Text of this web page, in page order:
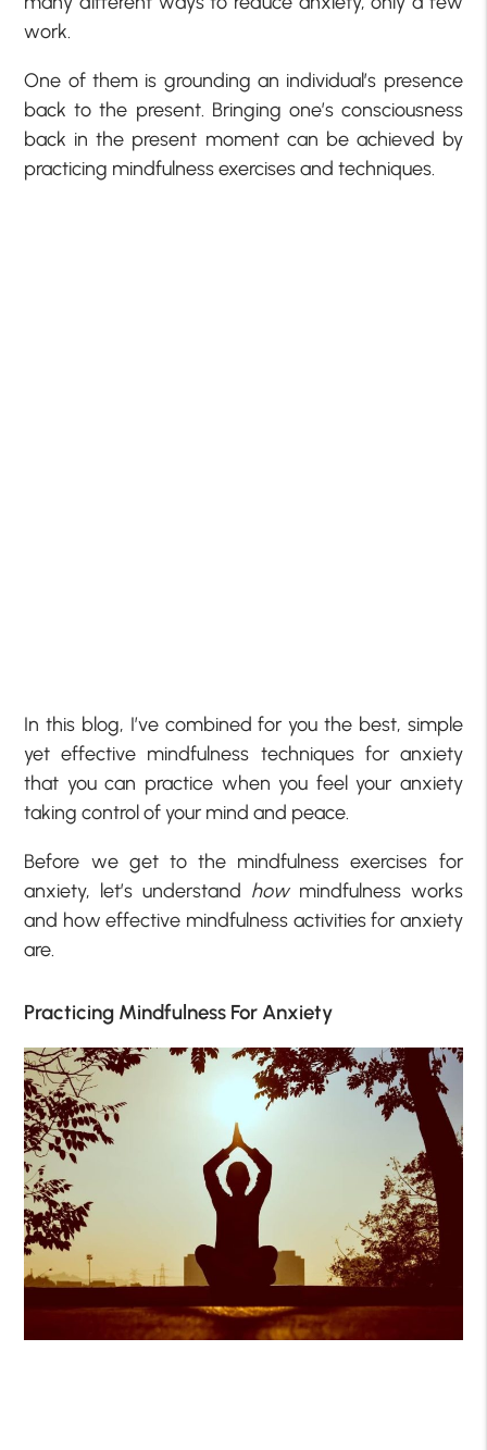
work.
One of them is grounding an individual’s presence
back to the present. Bringing one’s consciousness
back in the present moment can be achieved by
practicing mindfulness exercises and techniques.
In this blog, I’ve combined for you the best, simple
yet effective mindfulness techniques for anxiety
that you can practice when you feel your anxiety
taking control of your mind and peace.
Before we get to the mindfulness exercises for
anxiety, let’s understand howmindfulness works
and how effective mindfulness activities for anxiety
are.
Practicing Mindfulness For Anxiety